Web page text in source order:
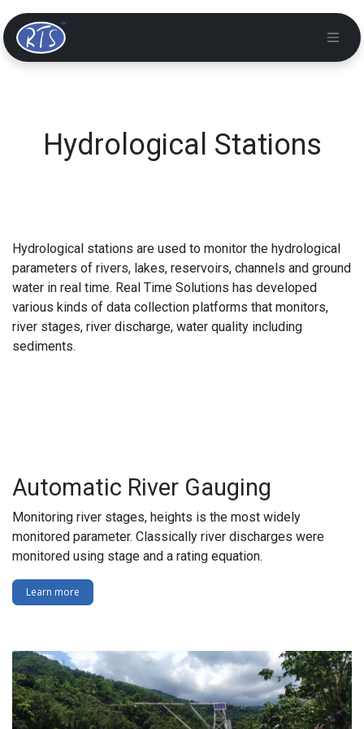
Hydrological Stations
Hydrological stations are used to monitor the hydrological
parameters of rivers, lakes, reservoirs, channels and ground
water in real time. Real Time Solutions has developed
various kinds of data collection platforms that monitors,
river stages, river discharge, water quality including
sediments.
Automatic River Gauging
Monitoring river stages, heights is the most widely
monitored parameter. Classically river discharges were
monitored using stage and a rating equation.
Learn more